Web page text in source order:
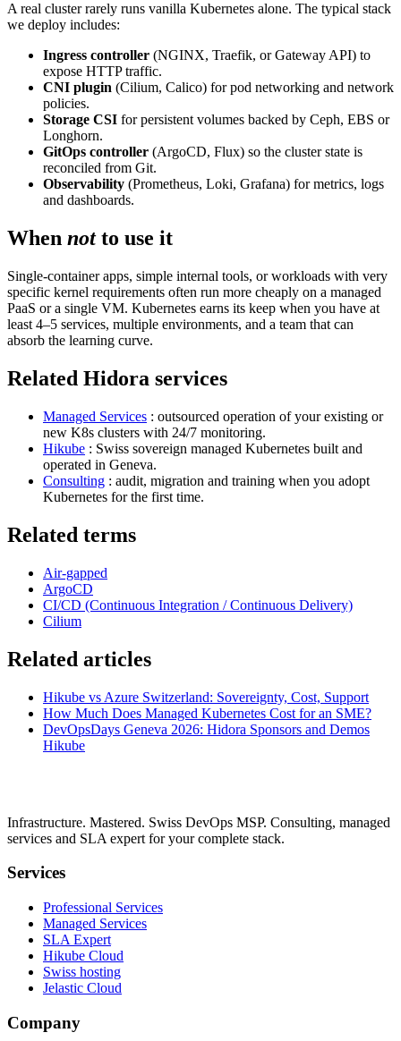
A real cluster rarely runs vanilla Kubernetes alone. The typical stack
we deploy includes:
Ingress controller (NGINX, Traefik, or Gateway API) to
expose HTTP traffic.
CNI plugin (Cilium, Calico) for pod networking and network
policies.
Storage CSI for persistent volumes backed by Ceph, EBS or
Longhorn.
GitOps controller (ArgoCD, Flux) so the cluster state is
reconciled from Git.
Observability (Prometheus, Loki, Grafana) for metrics, logs
and dashboards.
When notto use it
Single-container apps, simple internal tools, or workloads with very
specific kernel requirements often run more cheaply on a managed
PaaS or a single VM. Kubernetes earns its keep when you have at
least 4–5 services, multiple environments, and a team that can
absorb the learning curve.
Related Hidora services
Managed Services : outsourced operation of your existing or
new K8s clusters with 24/7 monitoring.
Hikube : Swiss sovereign managed Kubernetes built and
operated in Geneva.
Consulting : audit, migration and training when you adopt
Kubernetes for the first time.
Related terms
Air-gapped
ArgoCD
CI/CD (Continuous Integration / Continuous Delivery)
Cilium
Related articles
Hikube vs Azure Switzerland: Sovereignty, Cost, Support
How Much Does Managed Kubernetes Cost for an SME?
DevOpsDays Geneva 2026: Hidora Sponsors and Demos
Hikube
Infrastructure. Mastered. Swiss DevOps MSP. Consulting, managed
services and SLA expert for your complete stack.
Services
Professional Services
Managed Services
SLA Expert
Hikube Cloud
Swiss hosting
Jelastic Cloud
Company